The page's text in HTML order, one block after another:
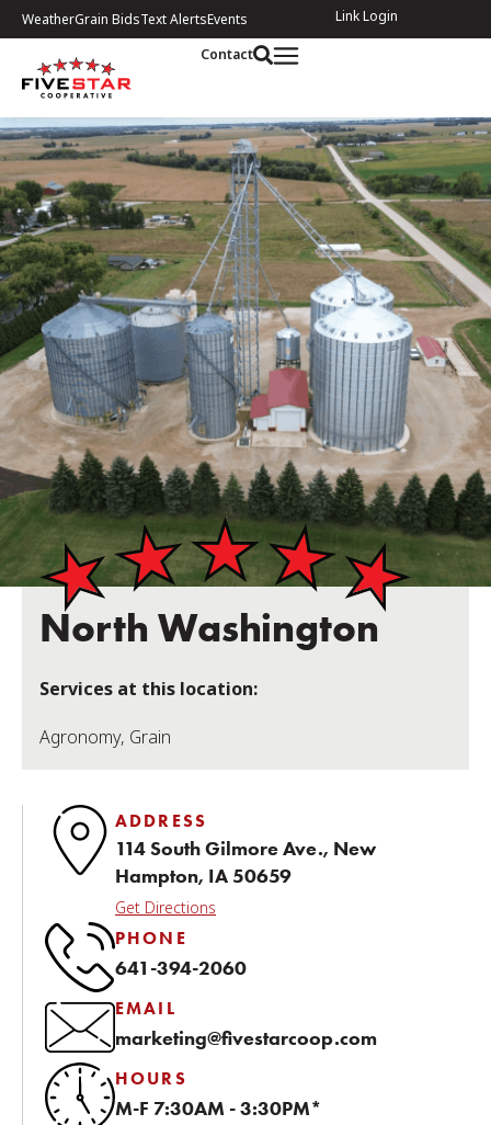
WeatherGrain BidsText AlertsEvents Link Login
Contact
North Washington
Services at this location:
Agronomy, Grain
ADDRESS
114 South Gilmore Ave., New
Hampton, IA 50659
Get Directions
PHONE
641-394-2060
EMAIL
marketing@fivestarcoop.com
HOURS
M-F 7:30AM - 3:30PM*